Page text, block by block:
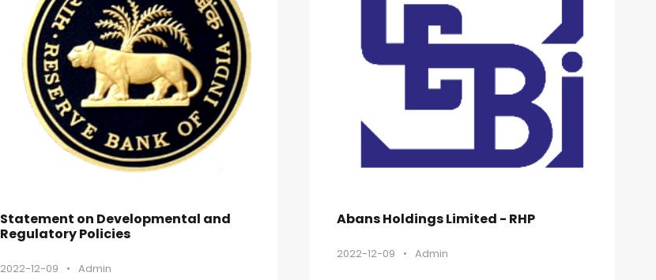
Statement on Developmental and
Regulatory Policies
2022-12-09 • Admin
Abans Holdings Limited - RHP
2022-12-09 • Admin